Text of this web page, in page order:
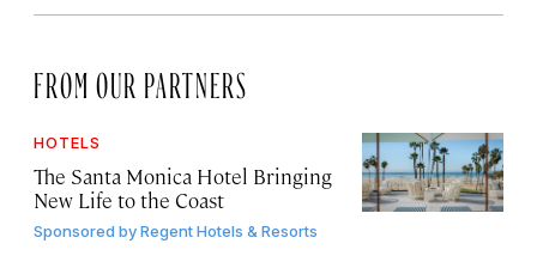
FROM OUR PARTNERS
HOTELS
The Santa Monica Hotel Bringing
New Life to the Coast
Sponsored byRegent Hotels & Resorts